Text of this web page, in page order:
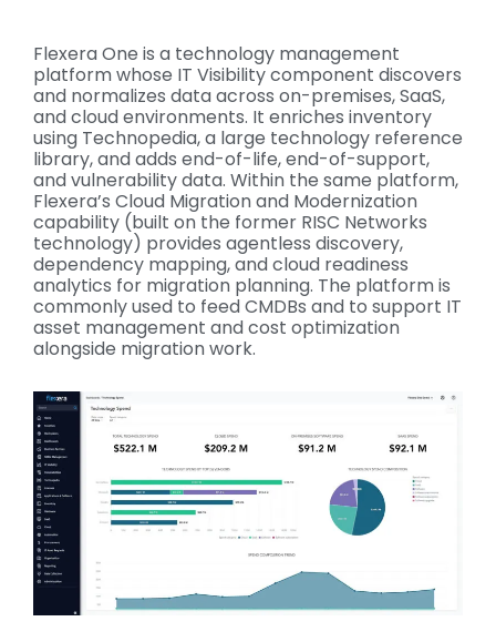
Flexera One is a technology management
platform whose IT Visibility component discovers
and normalizes data across on-premises, SaaS,
and cloud environments. It enriches inventory
using Technopedia, a large technology reference
library, and adds end-of-life, end-of-support,
and vulnerability data. Within the same platform,
Flexera’s Cloud Migration and Modernization
capability (built on the former RISC Networks
technology) provides agentless discovery,
dependency mapping, and cloud readiness
analytics for migration planning. The platform is
commonly used to feed CMDBs and to support IT
asset management and cost optimization
alongside migration work.